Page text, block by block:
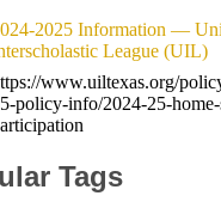
2025 Information —
League (UIL)
www.uiltexas.org/
policy-info/2024-25-
Tags